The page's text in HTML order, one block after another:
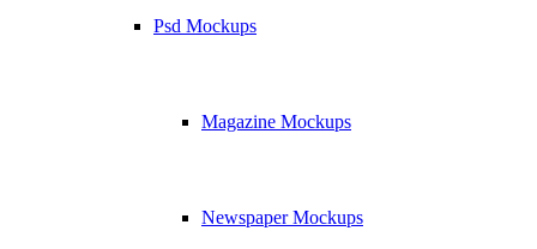
Psd Mockups
Magazine Mockups
Newspaper Mockups